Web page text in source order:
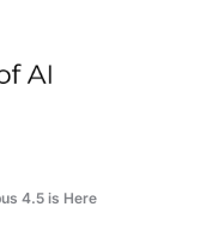
Home
4.5 is Here